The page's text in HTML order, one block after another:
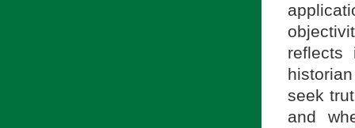
reflects
seek
and